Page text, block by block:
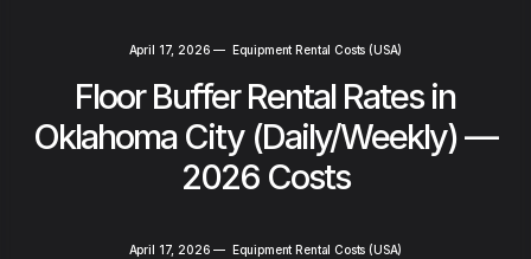
April 17, 2026 — Equipment Rental Costs (USA)
Floor Buffer Rental Rates in
Oklahoma City (Daily/Weekly) —
2026 Costs
April 17, 2026 — Equipment Rental Costs (USA)